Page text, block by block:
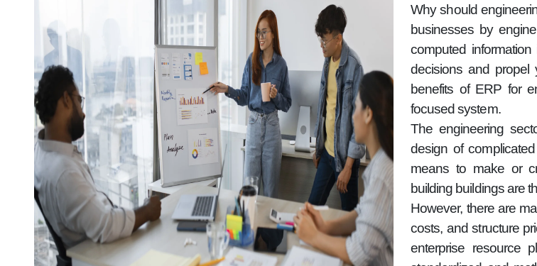
Why should
businesses by
computed
decisions and
benefits of ERP for
focused system.
The engineering
design of
means to make or
building buildings are
However, there are
costs, and structure
enterprise resource